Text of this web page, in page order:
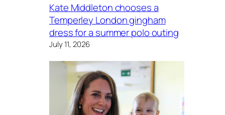
Kate Middleton chooses a
Temperley London gingham
dress for a summer polo outing
July 11, 2026